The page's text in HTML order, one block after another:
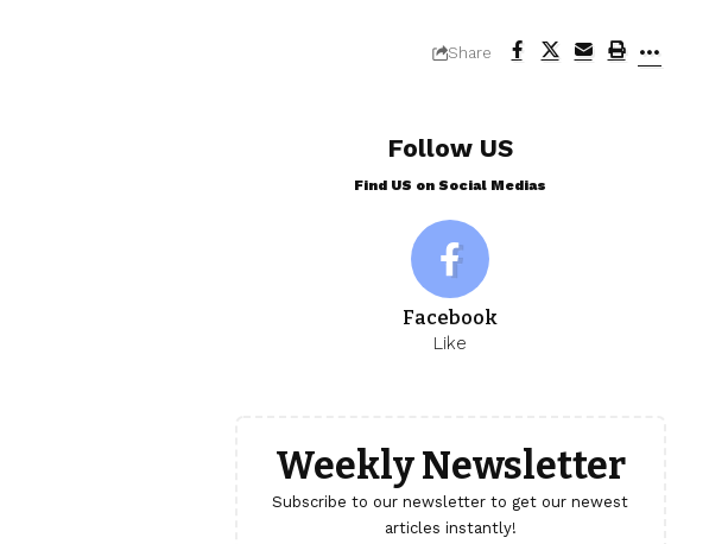
Share
Follow US
Find US on Social Medias
Facebook
Like
Weekly Newsletter
Subscribe to our newsletter to get our newest
articles instantly!